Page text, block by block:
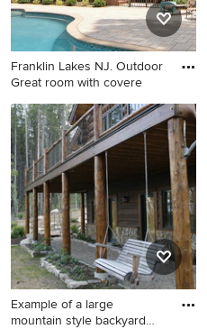
Franklin Lakes NJ. Outdoor
Great room with covere
Large elegant side yard deck
photo in New York with a fire
pit and a roof extension
Example of a large
mountain style backyard